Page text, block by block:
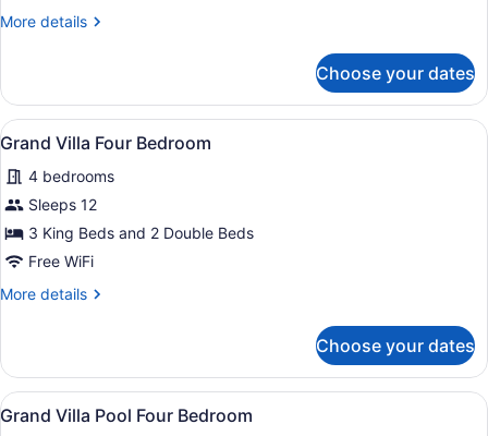
View
More details
More
Villa
Sunset
View
Bedroom
Choose your dates
View
all
photos
for
Grand
Villa
Bedroom
A hotel room with a large bed, a
4
Grand Villa Four Bedroom
4 bedrooms
Sleeps 12
3 King Beds and 2 Double Beds
Free WiFi
More details
More
Villa
Four
Bedroom
Choose your dates
View
all
A poolside area with wicker
12
Grand Villa Pool Four Bedroom